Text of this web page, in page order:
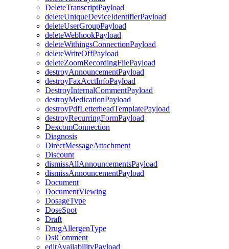
DeleteTranscriptPayload
deleteUniqueDeviceIdentifierPayload
deleteUserGroupPayload
deleteWebhookPayload
deleteWithingsConnectionPayload
deleteWriteOffPayload
deleteZoomRecordingFilePayload
destroyAnnouncementPayload
destroyFaxAcctInfoPayload
DestroyInternalCommentPayload
destroyMedicationPayload
destroyPdfLetterheadTemplatePayload
destroyRecurringFormPayload
DexcomConnection
Diagnosis
DirectMessageAttachment
Discount
dismissAllAnnouncementsPayload
dismissAnnouncementPayload
Document
DocumentViewing
DosageType
DoseSpot
Draft
DrugAllergenType
DsiComment
editAvailabilityPayload